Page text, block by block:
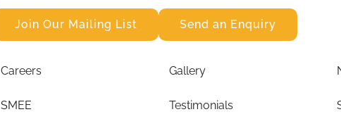
Join Our Mailing List Send an Enquiry
Careers
SMEE
Gallery
Testimonials